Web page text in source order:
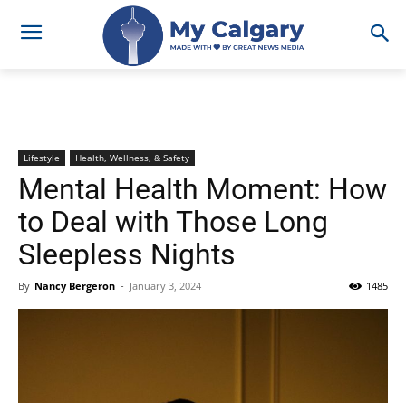
Lifestyle Health, Wellness, & Safety
Mental Health Moment: How
to Deal with Those Long
Sleepless Nights
By Nancy Bergeron - January 3, 2024 1485